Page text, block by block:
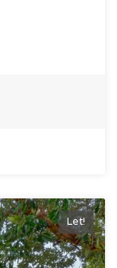
Let!